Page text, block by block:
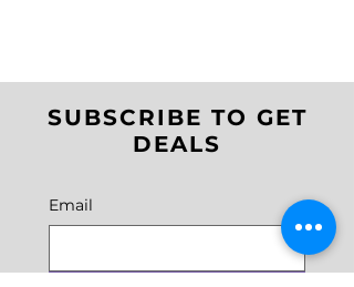
SUBSCRIBE TO GET
DEALS
Email